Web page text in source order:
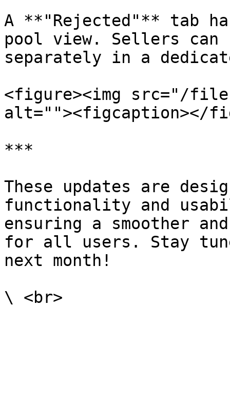
A **"Rejected"** tab
pool view. Sellers can
separately in a
<figure><img src="/
alt=""><figcaption></
***
These updates are
functionality and
ensuring a smoother
for all users. Stay
next month!